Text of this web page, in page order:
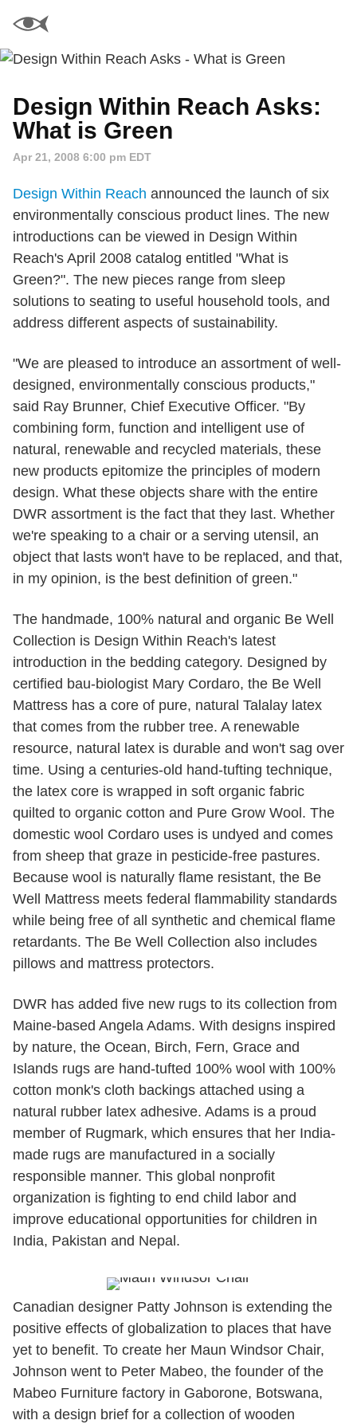
Design Within Reach Asks:
What is Green
Apr 21, 2008 6:00 pm EDT
Design Within Reach announced the launch of six
environmentally conscious product lines. The new
introductions can be viewed in Design Within
Reach's April 2008 catalog entitled "What is
Green?". The new pieces range from sleep
solutions to seating to useful household tools, and
address different aspects of sustainability.
"We are pleased to introduce an assortment of well-
designed, environmentally conscious products,"
said Ray Brunner, Chief Executive Officer. "By
combining form, function and intelligent use of
natural, renewable and recycled materials, these
new products epitomize the principles of modern
design. What these objects share with the entire
DWR assortment is the fact that they last. Whether
we're speaking to a chair or a serving utensil, an
object that lasts won't have to be replaced, and that,
in my opinion, is the best definition of green."
The handmade, 100% natural and organic Be Well
Collection is Design Within Reach's latest
introduction in the bedding category. Designed by
certified bau-biologist Mary Cordaro, the Be Well
Mattress has a core of pure, natural Talalay latex
that comes from the rubber tree. A renewable
resource, natural latex is durable and won't sag over
time. Using a centuries-old hand-tufting technique,
the latex core is wrapped in soft organic fabric
quilted to organic cotton and Pure Grow Wool. The
domestic wool Cordaro uses is undyed and comes
from sheep that graze in pesticide-free pastures.
Because wool is naturally flame resistant, the Be
Well Mattress meets federal flammability standards
while being free of all synthetic and chemical flame
retardants. The Be Well Collection also includes
pillows and mattress protectors.
DWR has added five new rugs to its collection from
Maine-based Angela Adams. With designs inspired
by nature, the Ocean, Birch, Fern, Grace and
Islands rugs are hand-tufted 100% wool with 100%
cotton monk's cloth backings attached using a
natural rubber latex adhesive. Adams is a proud
member of Rugmark, which ensures that her India-
made rugs are manufactured in a socially
responsible manner. This global nonprofit
organization is fighting to end child labor and
improve educational opportunities for children in
India, Pakistan and Nepal.
Canadian designer Patty Johnson is extending the
positive effects of globalization to places that have
yet to benefit. To create her Maun Windsor Chair,
Johnson went to Peter Mabeo, the founder of the
Mabeo Furniture factory in Gaborone, Botswana,
with a design brief for a collection of wooden